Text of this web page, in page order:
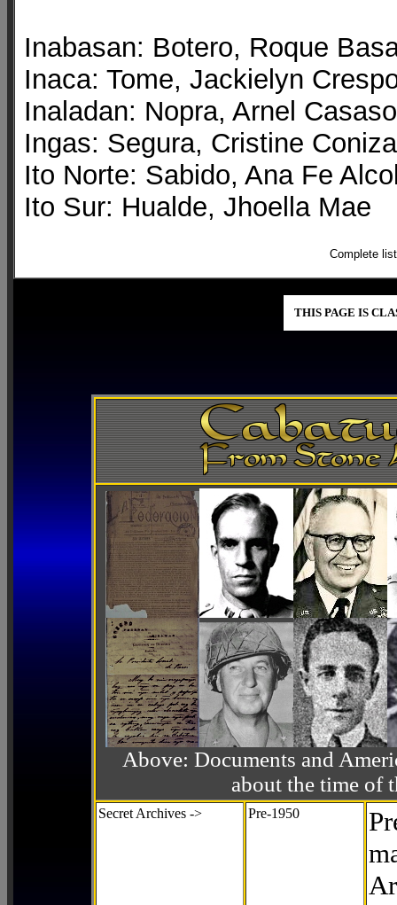
Inabasan: Botero, Roque
Inaca: Tome, Jackielyn
Inaladan: Nopra, Arnel
Ingas: Segura, Cristine Coniza
Ito Norte: Sabido, Ana Fe
Ito Sur: Hualde, Jhoella Mae
Complete
THIS PAGE IS
Above: Documents and
about the time of
Secret Archives -> Pre-1950